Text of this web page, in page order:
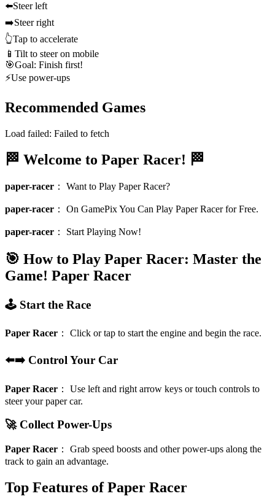
⬅️Steer left
➡️Steer right
👆Tap to accelerate
📱 Tilt to steer on mobile
🎯Goal: Finish first!
⚡Use power-ups
Recommended Games
Load failed: Failed to fetch
🏁 Welcome to Paper Racer! 🏁
paper-racer ： Want to Play Paper Racer?
paper-racer ： On GamePix You Can Play Paper Racer for Free.
paper-racer ： Start Playing Now!
🎯 How to Play Paper Racer: Master the
Game! Paper Racer
🕹️ Start the Race
Paper Racer ： Click or tap to start the engine and begin the race.
⬅️➡️ Control Your Car
Paper Racer ： Use left and right arrow keys or touch controls to
steer your paper car.
🚀 Collect Power-Ups
Paper Racer ： Grab speed boosts and other power-ups along the
track to gain an advantage.
Top Features of Paper Racer